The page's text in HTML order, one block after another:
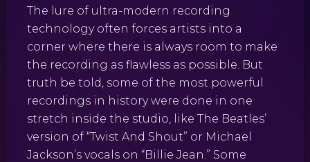
The lure of ultra-modern recording
technology often forces artists into a
corner where there is always room to make
the recording as flawless as possible. But
truth be told, some of the most powerful
recordings in history were done in one
stretch inside the studio, like The Beatles’
version of “Twist And Shout” or Michael
Jackson’s vocals on “Billie Jean.” Some